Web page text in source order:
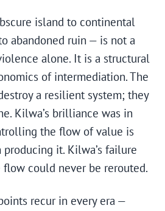
island to continental
abandoned ruin — is not a
alone. It is a structural
of intermediation. The
a resilient system; they
Kilwa’s brilliance was in
the flow of value is
it. Kilwa’s failure
flow could never be rerouted.
recur in every era —